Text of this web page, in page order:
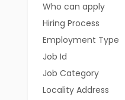
Who can apply
Hiring Process
Employment Type
Job Id
Job Category
Locality Address